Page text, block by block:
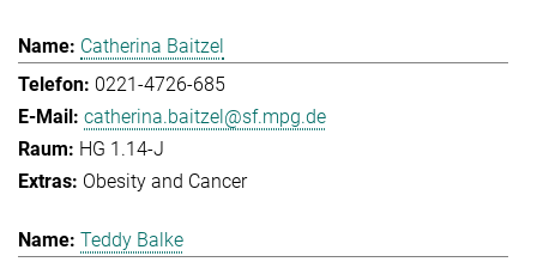
Catherina Baitzel
0221-4726-685
catherina.baitzel@sf.mpg.de
HG 1.14-J
Obesity and Cancer
Teddy Balke